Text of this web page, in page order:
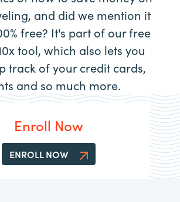
and did we mention it
free? It's part of our free
tool, which also lets you
track of your credit cards,
and so much more.
Enroll Now
ENROLL NOW